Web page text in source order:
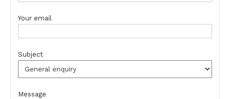
Your email
Subject
Message